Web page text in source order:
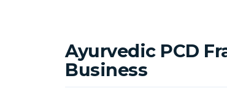
Ayurvedic PCD
Business